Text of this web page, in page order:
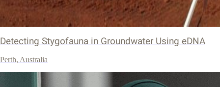
Detecting Stygofauna in Groundwater Using eDNA
Perth, Australia